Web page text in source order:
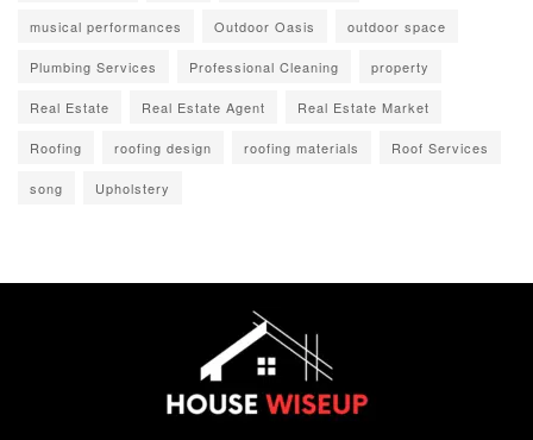
musical performances Outdoor Oasis outdoor space
Plumbing Services Professional Cleaning property
Real Estate Real Estate Agent Real Estate Market
Roofing roofing design roofing materials Roof Services
song Upholstery